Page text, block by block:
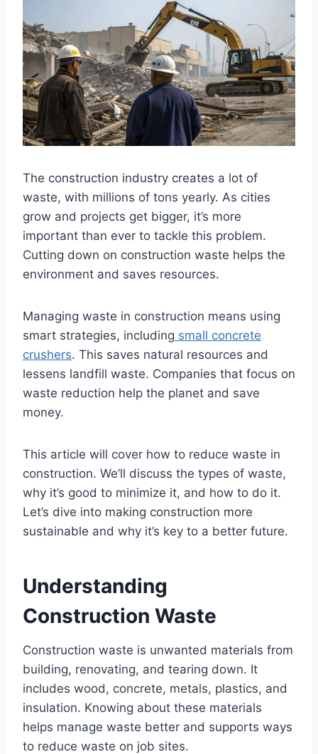
The construction industry creates a lot of
waste, with millions of tons yearly. As cities
grow and projects get bigger, it’s more
important than ever to tackle this problem.
Cutting down on construction waste helps the
environment and saves resources.
Managing waste in construction means using
smart strategies, including small concrete
crushers. This saves natural resources and
lessens landfill waste. Companies that focus on
waste reduction help the planet and save
money.
This article will cover how to reduce waste in
construction. We’ll discuss the types of waste,
why it’s good to minimize it, and how to do it.
Let’s dive into making construction more
sustainable and why it’s key to a better future.
Understanding
Construction Waste
Construction waste is unwanted materials from
building, renovating, and tearing down. It
includes wood, concrete, metals, plastics, and
insulation. Knowing about these materials
helps manage waste better and supports ways
to reduce waste on job sites.